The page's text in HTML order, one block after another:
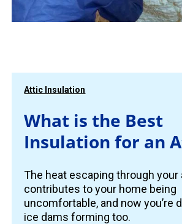
Attic Insulation
What is the Best
Insulation for an
The heat escaping through your
contributes to your home being
uncomfortable, and now you’re
ice dams forming too.